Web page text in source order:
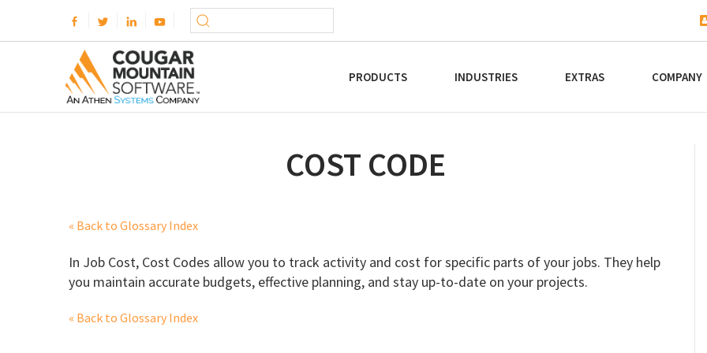
PRODUCTS INDUSTRIES EXTRAS COMPANY
COST CODE
« Back to Glossary Index
In Job Cost, Cost Codes allow you to track activity and cost for specific parts of your jobs. They help
you maintain accurate budgets, effective planning, and stay up-to-date on your projects.
« Back to Glossary Index